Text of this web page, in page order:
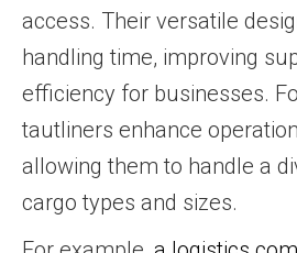
access. Their versatile
handling time, improving
efficiency for businesses.
tautliners enhance
allowing them to handle a
cargo types and sizes.